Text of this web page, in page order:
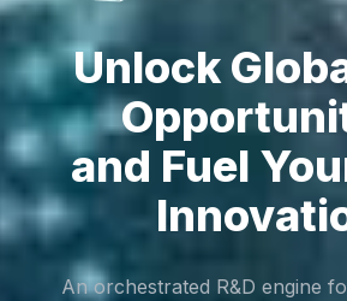
Unlock
and Fuel
An orchestrated R&D engine